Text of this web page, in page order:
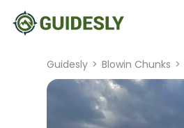
Guidesly > Blowin Chunks >